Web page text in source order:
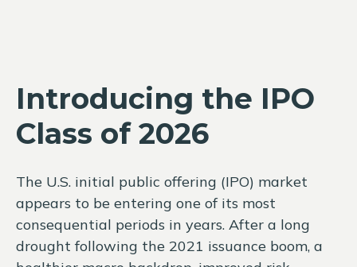
Introducing the IPO
Class of 2026
The U.S. initial public offering (IPO) market
appears to be entering one of its most
consequential periods in years. After a long
drought following the 2021 issuance boom, a